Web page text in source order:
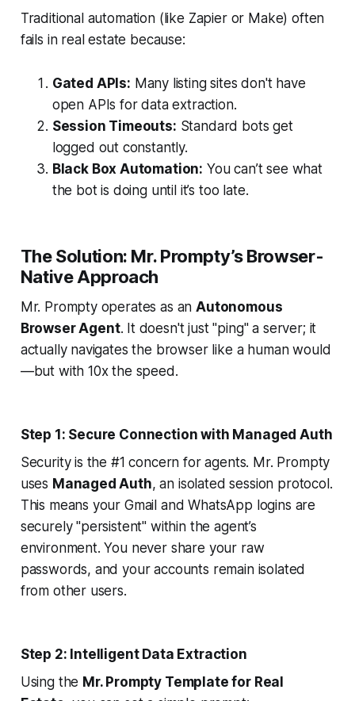
Traditional automation (like Zapier or Make) often
fails in real estate because:
Gated APIs: Many listing sites don't have
open APIs for data extraction.
Session Timeouts: Standard bots get
logged out constantly.
Black Box Automation: You can’t see what
the bot is doing until it’s too late.
The Solution: Mr. Prompty’s Browser-
Native Approach
Mr. Prompty operates as anAutonomous
Browser Agent. It doesn't just "ping" a server; it
actually navigates the browser like a human would
—but with 10x the speed.
Step 1: Secure Connection with Managed Auth
Security is the #1 concern for agents. Mr. Prompty
uses Managed Auth, an isolated session protocol.
This means your Gmail and WhatsApp logins are
securely "persistent" within the agent’s
environment. You never share your raw
passwords, and your accounts remain isolated
from other users.
Step 2: Intelligent Data Extraction
Using the Mr. Prompty Template for Real